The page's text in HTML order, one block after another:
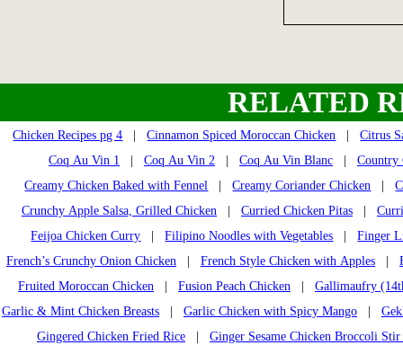
RELATED
Chicken Recipes pg 4 |Cinnamon Spiced Moroccan Chicken |Citrus
Coq Au Vin 1
Coq Au Vin 2 Coq Au Vin Blanc
Country
Creamy Chicken Baked with Fennel |Creamy Coriander Chicken |
Crunchy Apple Salsa, Grilled Chicken
Curried Chicken Pitas
Feijoa Chicken Curry |Filipino Noodles with Vegetables |Finger
French’s Crunchy Onion Chicken
French Style Chicken with Apples
Fruited Moroccan Chicken
Fusion Peach Chicken
Gallimaufry
Garlic & Mint Chicken Breasts
Garlic Chicken with Spicy Mango
Gingered Chicken Fried Rice
Ginger Sesame Chicken Broccoli